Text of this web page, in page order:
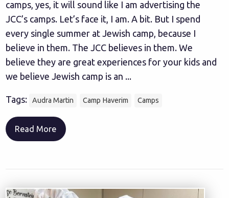
camps, yes, it will sound like I am advertising the
JCC’s camps. Let’s face it, I am. A bit. But I spend
every single summer at Jewish camp, because I
believe in them. The JCC believes in them. We
believe they are great experiences for your kids and
we believe Jewish camp is an ...
Tags: Audra Martin Camp Haverim Camps
Read More